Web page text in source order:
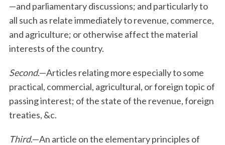
—and parliamentary discussions; and particularly to
all such as relate immediately to revenue, commerce,
and agriculture; or otherwise affect the material
interests of the country.
Second.—Articles relating more especially to some
practical, commercial, agricultural, or foreign topic of
passing interest; of the state of the revenue, foreign
treaties, &c.
Third.—An article on the elementary principles of